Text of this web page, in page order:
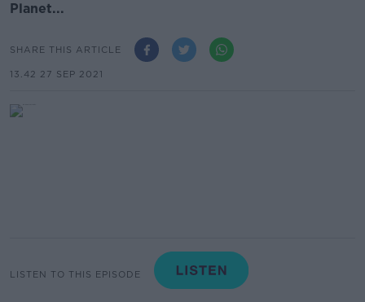
Planet...
SHARE THIS ARTICLE
13.42 27 SEP 2021
LISTEN TO THIS EPISODE